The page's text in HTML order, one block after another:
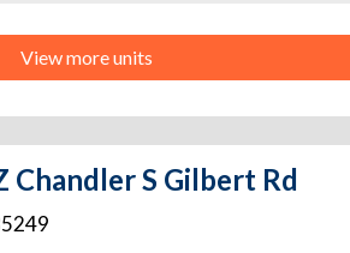
View more units
Chandler S Gilbert Rd